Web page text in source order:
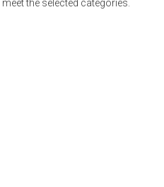
the selected categories.